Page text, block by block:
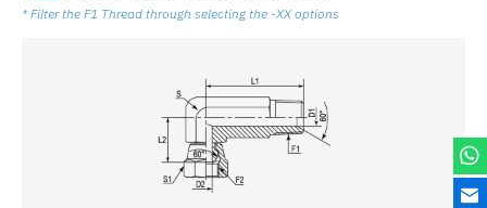
* Filter the F1 Thread through selecting the -XX options